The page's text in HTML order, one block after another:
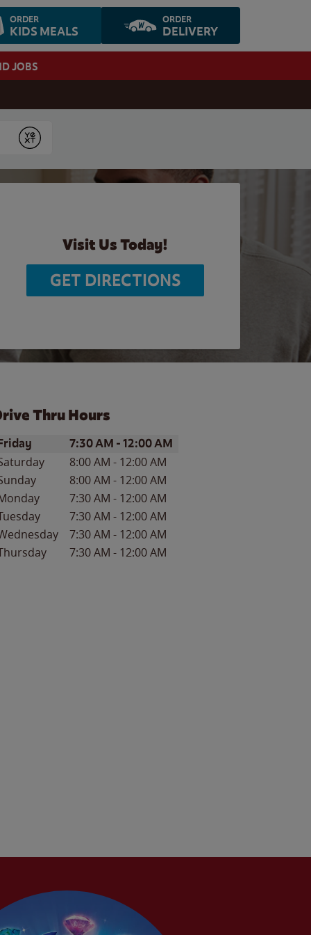
ORDER
KIDS MEALS
ORDER
DELIVERY
JOBS
Submit
Visit Us Today!
GET DIRECTIONS
Thru Hours
of the WeekHours
7:30 AM -12:00 AM
8:00 AM - 12:00 AM
8:00 AM - 12:00 AM
7:30 AM - 12:00 AM
7:30 AM - 12:00 AM
7:30 AM - 12:00 AM
7:30 AM - 12:00 AM